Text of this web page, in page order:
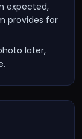
expected,
provides for
later,